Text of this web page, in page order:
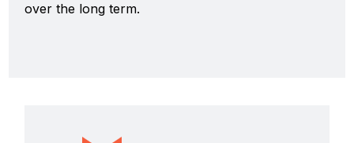
over the long term.